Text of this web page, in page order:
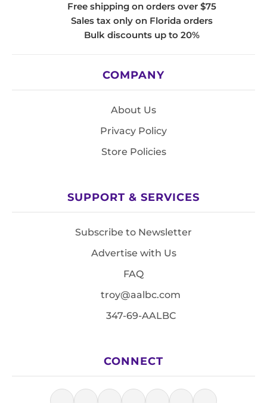
Free shipping on orders over $75
Sales tax only on Florida orders
Bulk discounts up to 20%
COMPANY
About Us
Privacy Policy
Store Policies
SUPPORT & SERVICES
Subscribe to Newsletter
Advertise with Us
FAQ
troy@aalbc.com
347-69-AALBC
CONNECT